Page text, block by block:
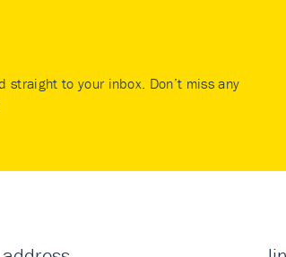
to your inbox. Don’t miss any